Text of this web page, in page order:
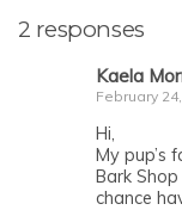
2 responses
Kaela
February
Hi,
My pup’s
Bark
chance